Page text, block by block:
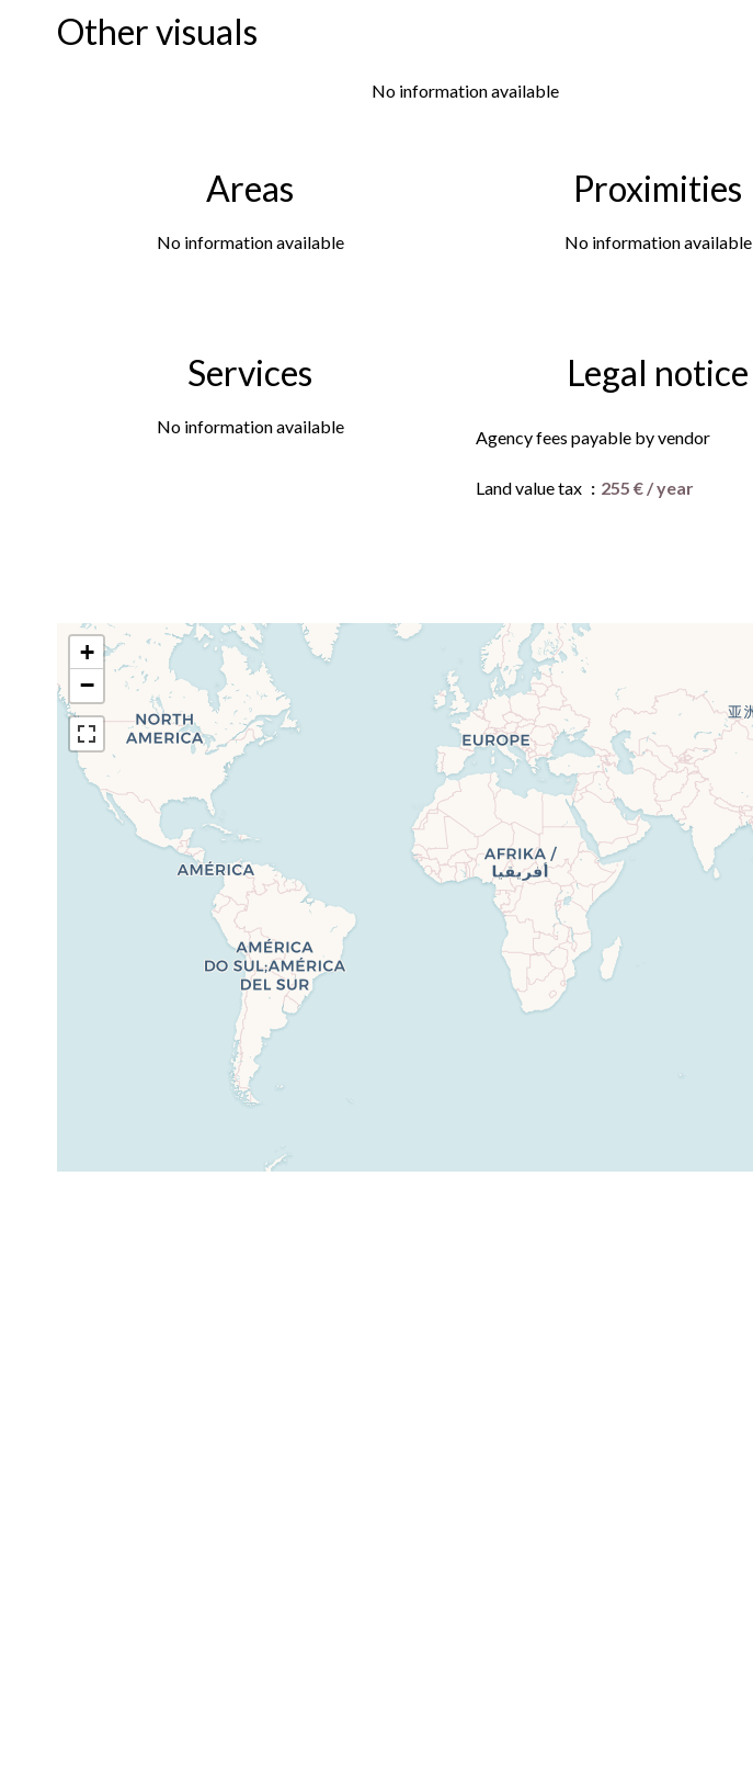
Other visuals
No information available
Areas
No information available
Proximities
No information available
Services
No information available
Legal notice
Agency fees payable by vendor
Land value tax 255 € / year
+
−